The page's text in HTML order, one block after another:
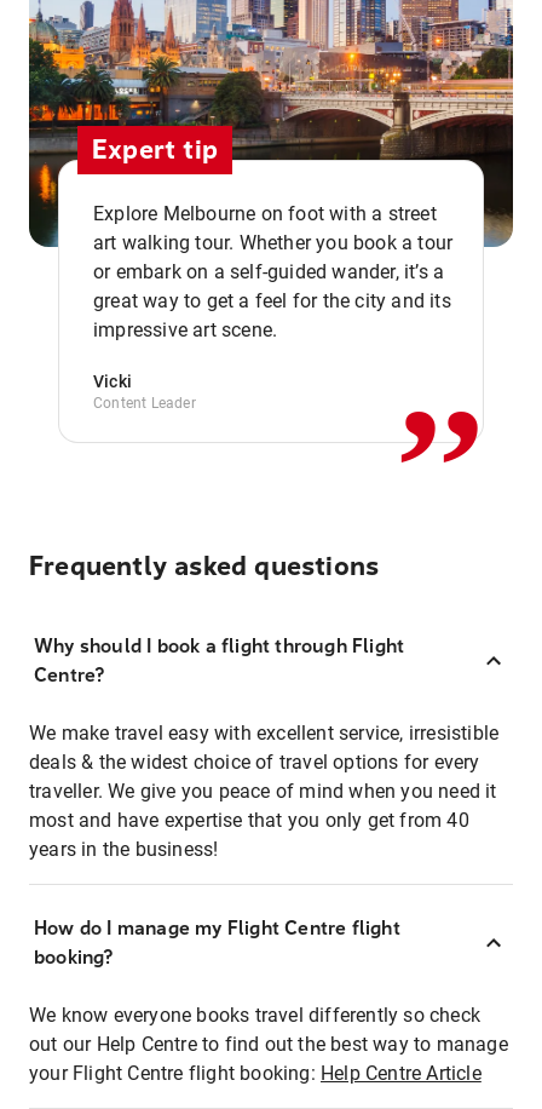
Expert tip
Explore Melbourne on foot with a street
art walking tour. Whether you book a tour
or embark on a self-guided wander, it’s a
great way to get a feel for the city and its
impressive art scene.
Vicki
Content Leader ,,
Frequently asked questions
Why should I book a flight through Flight
Centre?
We make travel easy with excellent service, irresistible
deals & the widest choice of travel options for every
traveller. We give you peace of mind when you need it
most and have expertise that you only get from 40
years in the business!
How do I manage my Flight Centre flight
booking?
We know everyone books travel differently so check
out our Help Centre to find out the best way to manage
your Flight Centre flight booking: Help Centre Article